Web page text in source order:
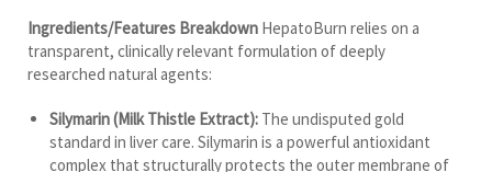
Ingredients/Features Breakdown HepatoBurn relies on a
transparent, clinically relevant formulation of deeply
researched natural agents:
Silymarin (Milk Thistle Extract): The undisputed gold
standard in liver care. Silymarin is a powerful antioxidant
complex that structurally protects the outer membrane of